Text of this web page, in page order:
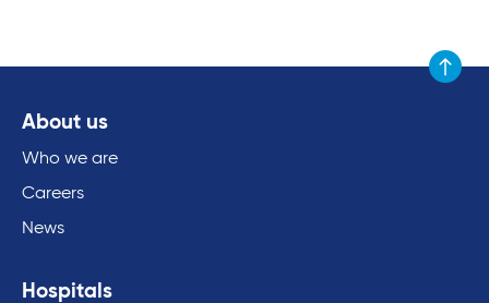
Scroll
About us
Who we are
Careers
News
Hospitals